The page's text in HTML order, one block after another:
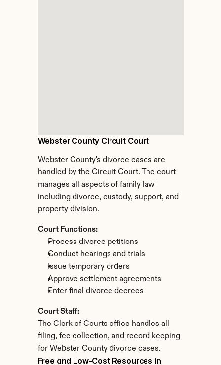
Webster County Circuit Court
Webster County's divorce cases are
handled by the Circuit Court. The court
manages all aspects of family law
including divorce, custody, support, and
property division.
Court Functions:
Process divorce petitions
Conduct hearings and trials
Issue temporary orders
Approve settlement agreements
Enter final divorce decrees
Court Staff:
The Clerk of Courts office handles all
filing, fee collection, and record keeping
for Webster County divorce cases.
Free and Low-Cost Resources in